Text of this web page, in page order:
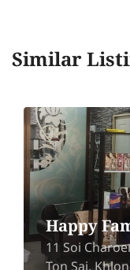
Similar
Happy
11 Soi